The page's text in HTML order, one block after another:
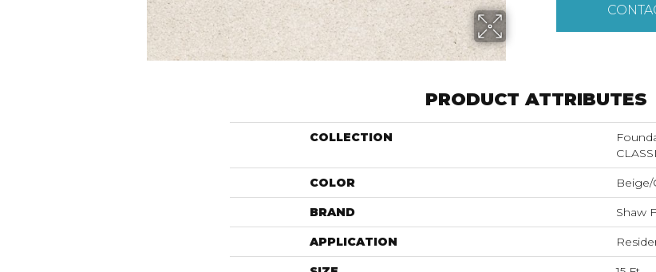
PRODUCT ATTRIBUTES
COLLECTION
COLOR Beige/
BRAND Shaw
APPLICATION